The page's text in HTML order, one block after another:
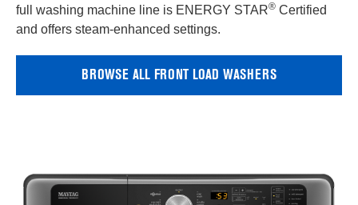
full washing machine line is ENERGY STAR® Certified
and offers steam-enhanced settings.
BROWSE ALL FRONT LOAD WASHERS